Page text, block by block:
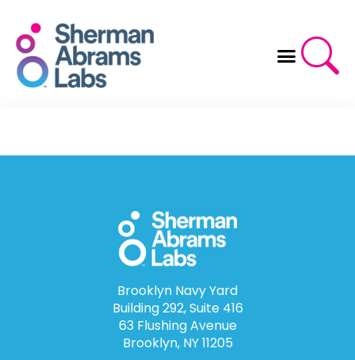
content
Brooklyn Navy Yard
Building 292, Suite 416
63 Flushing Avenue
Brooklyn, NY 11205